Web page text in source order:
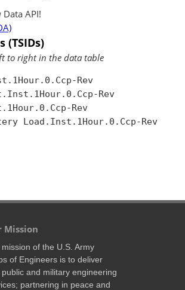
API!
(TSIDs)
to right in the data table
Rev
Rev
Rev
Load.Inst.1Hour.0.Ccp-Rev
Mission
of the U.S. Army
of Engineers is to deliver
public and military engineering
partnering in peace and